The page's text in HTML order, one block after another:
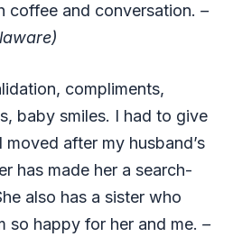
coffee and conversation. –
compliments,
baby smiles. I had to give
after my husband’s
has made her a search-
also has a sister who
so happy for her and me. –